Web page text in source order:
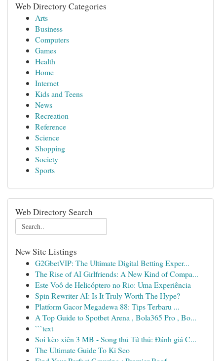
Web Directory Categories
Arts
Business
Computers
Games
Health
Home
Internet
Kids and Teens
News
Recreation
Reference
Science
Shopping
Society
Sports
Web Directory Search
New Site Listings
G2GbetVIP: The Ultimate Digital Betting Exper...
The Rise of AI Girlfriends: A New Kind of Compa...
Este Voô de Helicóptero no Rio: Uma Experiência
Spin Rewriter AI: Is It Truly Worth The Hype?
Platform Gacor Megadewa 88: Tips Terbaru ...
A Top Guide to Spotbet Arena , Bola365 Pro , Bo...
```text
Soi kèo xiên 3 MB - Song thủ Tứ thủ: Đánh giá C...
The Ultimate Guide To Ki Seo